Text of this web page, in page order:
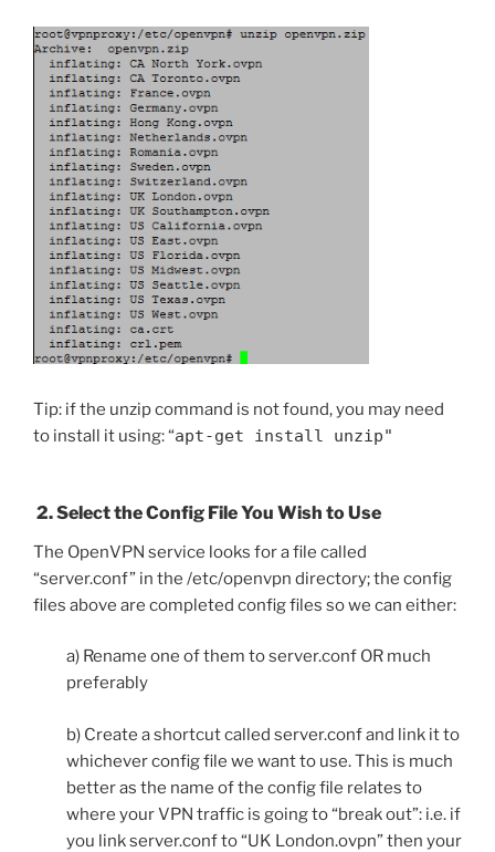
Tip: if the unzip command is not found, you may need
to install it using: “apt-get install unzip"
2. Select the Config File You Wish to Use
The OpenVPN service looks for a file called
“server.conf” in the /etc/openvpn directory; the config
files above are completed config files so we can either:
a) Rename one of them to server.conf OR much
preferably
b) Create a shortcut called server.conf and link it to
whichever config file we want to use. This is much
better as the name of the config file relates to
where your VPN traffic is going to “break out”: i.e. if
you link server.conf to “UK London.ovpn” then your